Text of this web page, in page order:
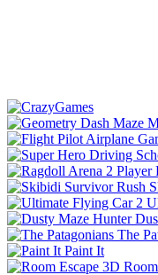
The
Paint It